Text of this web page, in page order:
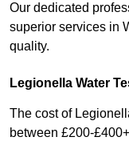
Our dedicated
superior services in
quality.
Legionella Water
The cost of
between £200-£400+